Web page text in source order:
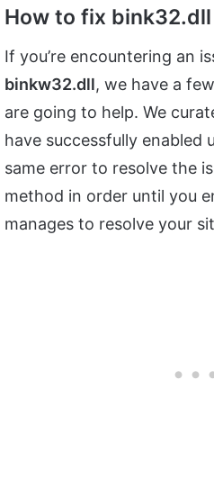
How to fix
If you’re encountering an
binkw32.dll, we have a
are going to help. We
have successfully enabled
same error to resolve the
method in order until you
manages to resolve your